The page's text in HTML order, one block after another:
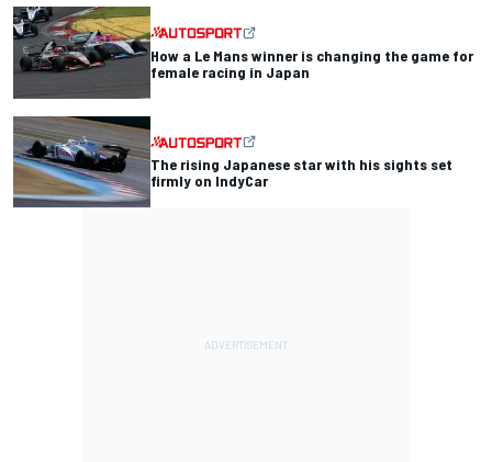
How a Le Mans winner is changing the game for
female racing in Japan
The rising Japanese star with his sights set
firmly on IndyCar